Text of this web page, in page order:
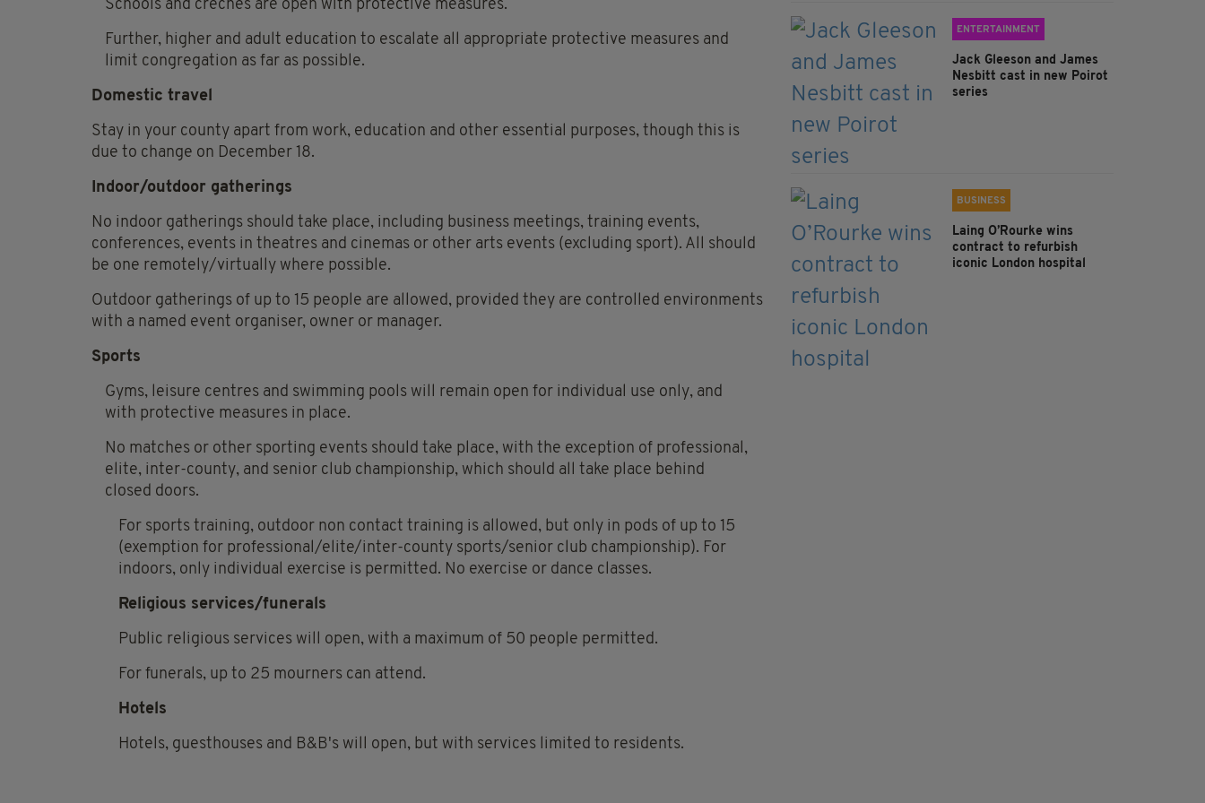
Schools and creches are open with protective measures.
Further, higher and adult education to escalate all appropriate protective measures and
limit congregation as far as possible.
Domestic travel
Stay in your county apart from work, education and other essential purposes, though this is
due to change on December 18.
Indoor/outdoor gatherings
No indoor gatherings should take place, including business meetings, training events,
conferences, events in theatres and cinemas or other arts events (excluding sport). All should
be one remotely/virtually where possible.
Outdoor gatherings of up to 15 people are allowed, provided they are controlled environments
with a named event organiser, owner or manager.
Sports
Gyms, leisure centres and swimming pools will remain open for individual use only, and
with protective measures in place.
No matches or other sporting events should take place, with the exception of professional,
elite, inter-county, and senior club championship, which should all take place behind
closed doors.
For sports training, outdoor non contact training is allowed, but only in pods of up to 15
(exemption for professional/elite/inter-county sports/senior club championship). For
indoors, only individual exercise is permitted. No exercise or dance classes.
Religious services/funerals
Public religious services will open, with a maximum of 50 people permitted.
For funerals, up to 25 mourners can attend.
Hotels
Hotels, guesthouses and B&B's will open, but with services limited to residents.
ENTERTAINMENT
Jack Gleeson and James
Nesbitt cast in new Poirot
series
BUSINESS
Laing O’Rourke wins
contract to refurbish
iconic London hospital